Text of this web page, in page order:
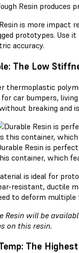
Resin produces
is more impact
prototypes. Use
accuracy.
The Low
thermoplastic
for car bumpers,
breaking and
Resin is
container, which
is ideal for
resistant, ductile
to deform multiple
Resin will be
on this resin.
The